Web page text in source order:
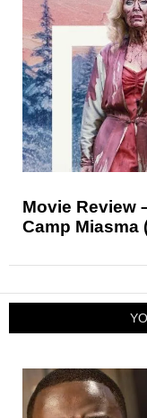
Movie Review
Camp Miasma